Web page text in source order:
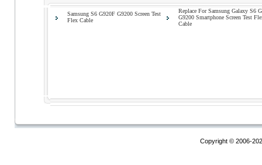
Samsung S6 G920F G9200 Screen Test
Flex Cable
Replace For Samsung Galaxy S6
G9200 Smartphone Screen Test
Cable
Copyright © 2006-